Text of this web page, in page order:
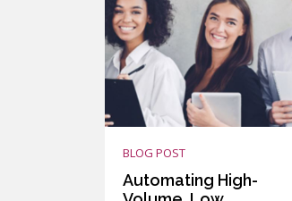
BLOG POST
Automating High-